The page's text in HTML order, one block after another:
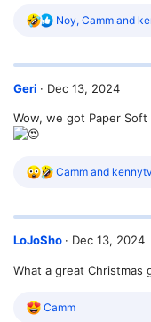
R
c
i
n
Noy, Camm and
Geri Dec 13, 2024
Wow, we got Paper
R
c
i
n
Camm and kennytv
LoJoSho Dec 13, 2024
What a great Christmas
R
Camm